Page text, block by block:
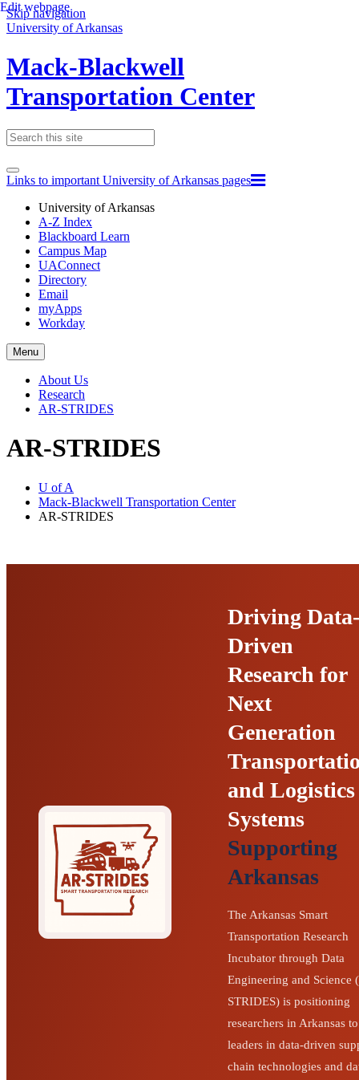
Skip navigation
University of Arkansas
Mack-Blackwell
Transportation Center
Links to important University of Arkansas pages
University of Arkansas
A-Z Index
Blackboard Learn
Campus Map
UAConnect
Directory
Email
myApps
Workday
Toggle
navigation
Menu
About Us
Research
AR-STRIDES
AR-STRIDES
U of A
Mack-Blackwell Transportation Center
AR-STRIDES
Driving Data-
Driven
Research for
Next
Generation
and Logistics
Systems
Supporting
Arkansas
The Arkansas Smart
Transportation Research
Incubator through Data
Engineering and Science
STRIDES) is positioning
researchers in Arkansas
leaders in data-driven
chain technologies and
Edit webpage